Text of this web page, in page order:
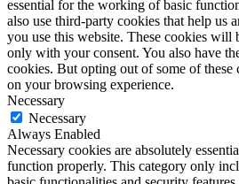
essential for the working of basic
also use third-party cookies that help us
you use this website. These cookies will
only with your consent. You also have
cookies. But opting out of some of these
on your browsing experience.
Necessary
Necessary
Always Enabled
Necessary cookies are absolutely
function properly. This category only